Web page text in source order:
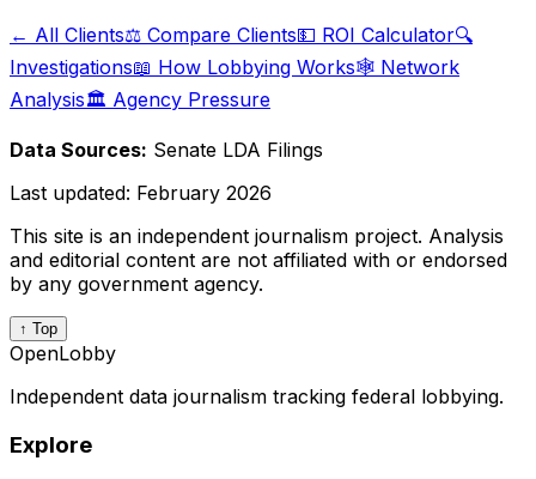
← All Clients⚖️ Compare Clients💵 ROI Calculator🔍
Investigations📖 How Lobbying Works🕸️ Network
Analysis🏛️ Agency Pressure
Data Sources: Senate LDA Filings
Last updated: February 2026
This site is an independent journalism project. Analysis
and editorial content are not affiliated with or endorsed
by any government agency.
↑ Top
OpenLobby
Independent data journalism tracking federal lobbying.
Explore